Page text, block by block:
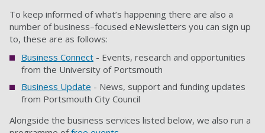
To keep informed of what’s happening there are also a
number of business–focused eNewsletters you can sign up
to, these are as follows:
Business Connect - Events, research and opportunities
from the University of Portsmouth
Business Update - News, support and funding updates
from Portsmouth City Council
Alongside the business services listed below, we also run a